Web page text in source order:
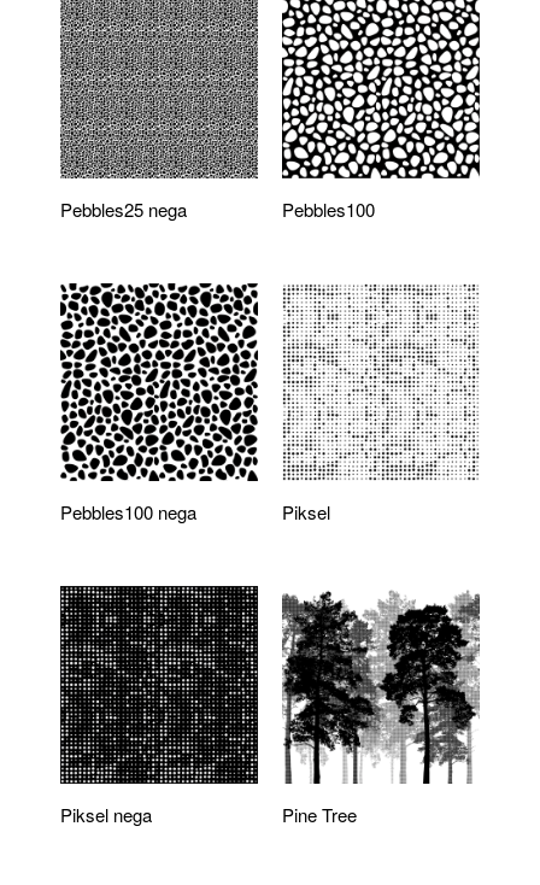
Pebbles25 nega Pebbles100
Pebbles100 nega Piksel
Piksel nega Pine Tree